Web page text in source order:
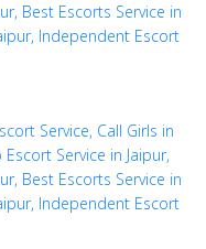
Best Escorts Service in
Independent Escort
Service, Call Girls in
Escort Service in Jaipur,
Best Escorts Service in
Independent Escort